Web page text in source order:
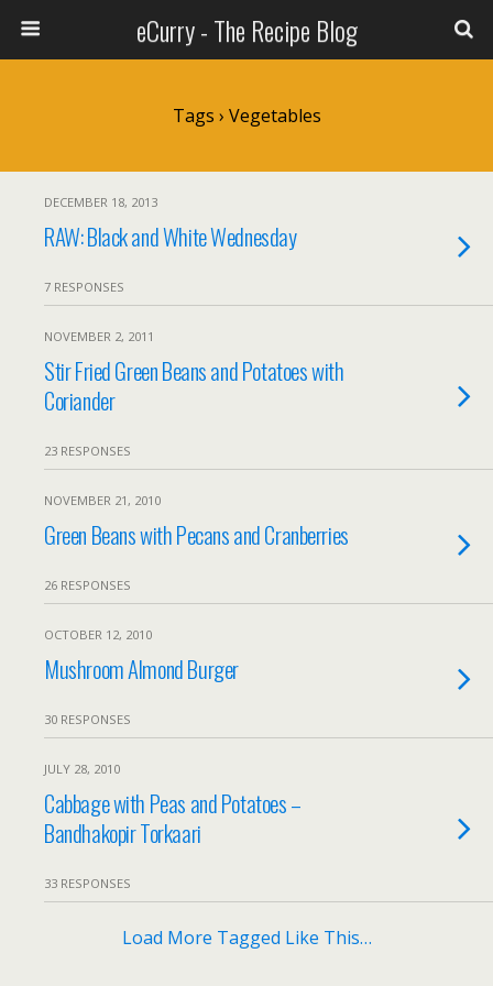
eCurry - The Recipe Blog
Tags › Vegetables
DECEMBER 18, 2013
RAW: Black and White Wednesday
7 RESPONSES
NOVEMBER 2, 2011
Stir Fried Green Beans and Potatoes with
Coriander
23 RESPONSES
NOVEMBER 21, 2010
Green Beans with Pecans and Cranberries
26 RESPONSES
OCTOBER 12, 2010
Mushroom Almond Burger
30 RESPONSES
JULY 28, 2010
Cabbage with Peas and Potatoes –
Bandhakopir Torkaari
33 RESPONSES
Load More Tagged Like This…